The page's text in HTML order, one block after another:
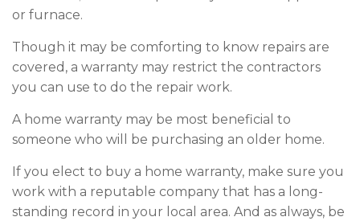
or furnace.
Though it may be comforting to know repairs are
covered, a warranty may restrict the contractors
you can use to do the repair work.
A home warranty may be most beneficial to
someone who will be purchasing an older home.
If you elect to buy a home warranty, make sure you
work with a reputable company that has a long-
standing record in your local area. And as always, be